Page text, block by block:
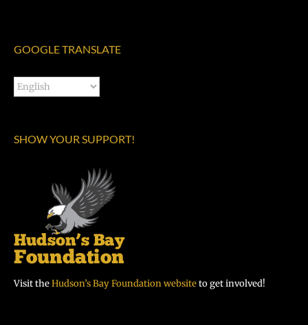
GOOGLE TRANSLATE
SHOW YOUR SUPPORT!
Visit theHudson’s Bay Foundation websiteto get involved!